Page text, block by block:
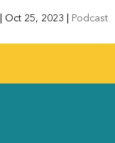
Oct 25, 2023 Podcast